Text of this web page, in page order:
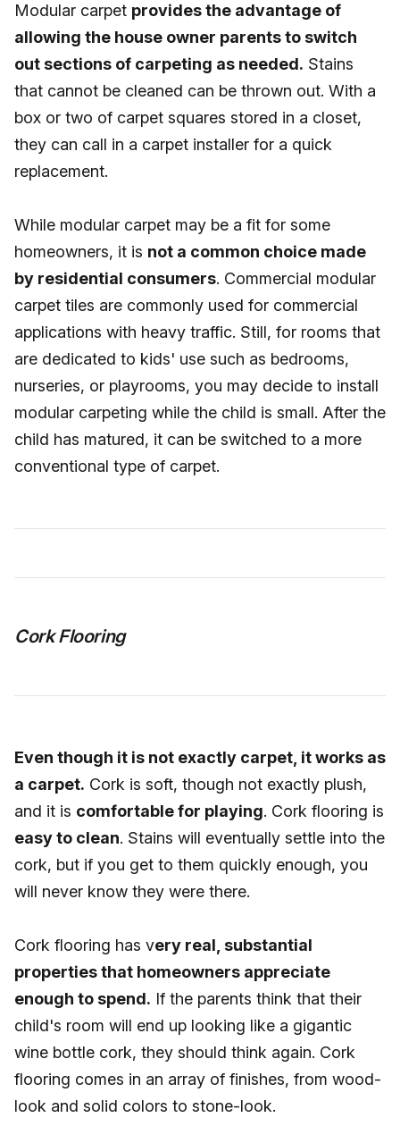
Modular carpet provides the advantage of
allowing the house owner parents to switch
out sections of carpeting as needed. Stains
that cannot be cleaned can be thrown out. With a
box or two of carpet squares stored in a closet,
they can call in a carpet installer for a quick
replacement.
While modular carpet may be a fit for some
homeowners, it is not a common choice made
by residential consumers. Commercial modular
carpet tiles are commonly used for commercial
applications with heavy traffic. Still, for rooms that
are dedicated to kids' use such as bedrooms,
nurseries, or playrooms, you may decide to install
modular carpeting while the child is small. After the
child has matured, it can be switched to a more
conventional type of carpet.
Cork Flooring
Even though it is not exactly carpet, it works as
a carpet. Cork is soft, though not exactly plush,
and it is comfortable for playing. Cork flooring is
easy to clean. Stains will eventually settle into the
cork, but if you get to them quickly enough, you
will never know they were there.
Cork flooring has very real, substantial
properties that homeowners appreciate
enough to spend. If the parents think that their
child's room will end up looking like a gigantic
wine bottle cork, they should think again. Cork
flooring comes in an array of finishes, from wood-
look and solid colors to stone-look.